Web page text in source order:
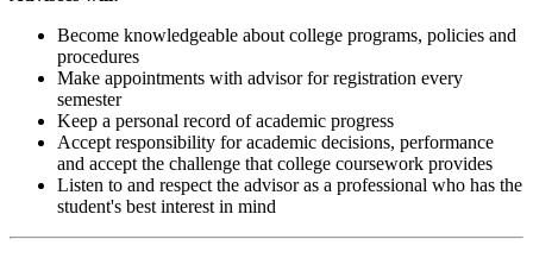
Become knowledgeable about college programs, policies and
procedures
Make appointments with advisor for registration every
semester
Keep a personal record of academic progress
Accept responsibility for academic decisions, performance
and accept the challenge that college coursework provides
Listen to and respect the advisor as a professional who has the
student's best interest in mind